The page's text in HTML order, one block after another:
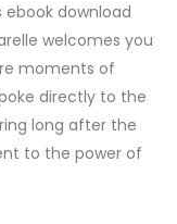
download
welcomes you
moments of
directly to the
long after the
to the power of